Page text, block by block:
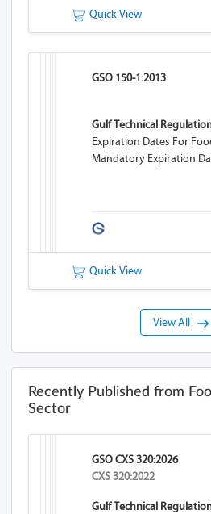
Quick View
GSO 150-1:2013
Gulf Technical
Expiration Dates For
Mandatory Expiration
Quick View
View All
Recently Published from
Sector
GSO CXS 320:2026
CXS 320:2022
Gulf Technical